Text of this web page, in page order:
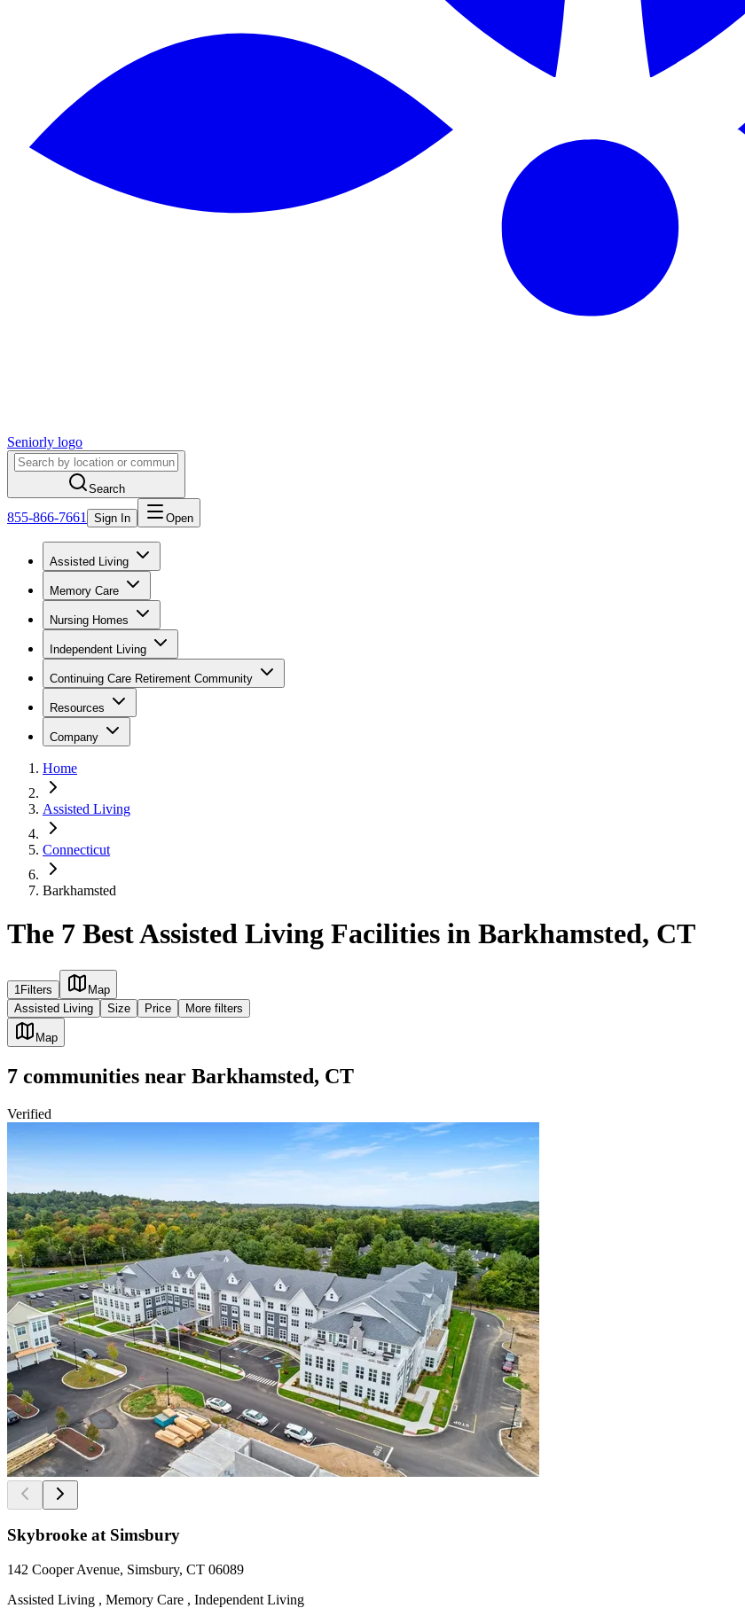
Seniorly logo
Search
855-866-7661 Sign In Open
Assisted Living
Memory Care
Nursing Homes
Independent Living
Continuing Care Retirement Community
Resources
Company
Home
Assisted Living
Connecticut
Barkhamsted
The 7 Best Assisted Living Facilities in Barkhamsted, CT
1 Filters
Map
Assisted Living
Size Price More filters
Map
7 communities near Barkhamsted, CT
Verified
Skybrooke at Simsbury
142 Cooper Avenue, Simsbury, CT 06089
Assisted Living , Memory Care , Independent Living